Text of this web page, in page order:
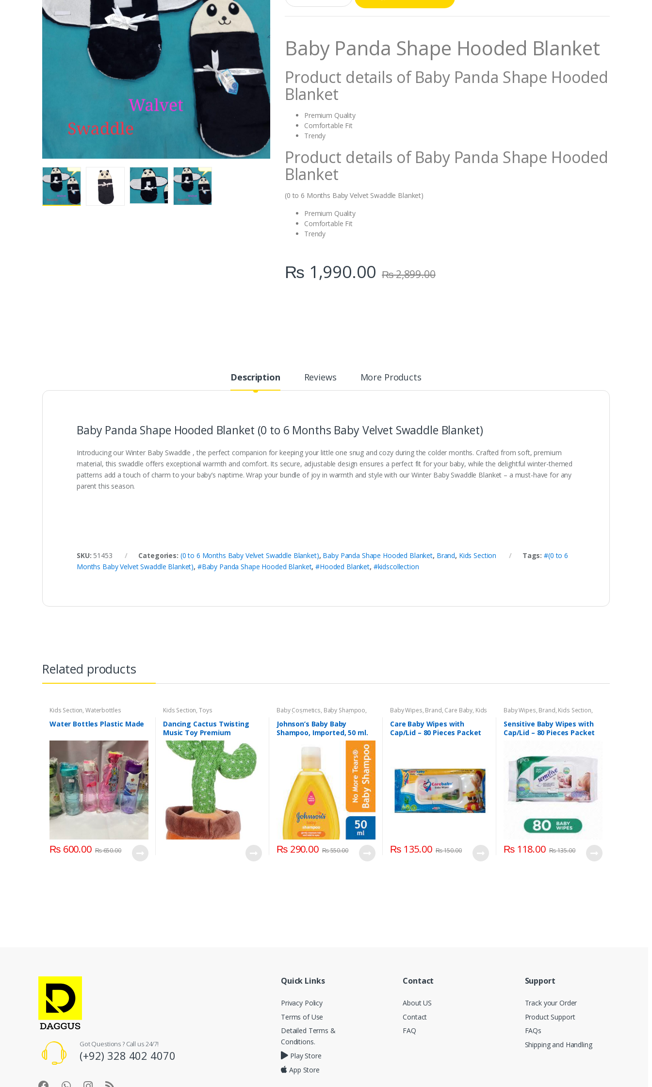
a
n
tBaby Panda Shape Hooded Blanket
Product details of Baby Panda Shape Hooded
Blanket
Premium Quality
Comfortable Fit
Trendy
Product details of Baby Panda Shape Hooded
Blanket
(0 to 6 Months Baby Velvet Swaddle Blanket)
Premium Quality
Comfortable Fit
Trendy
₨ 1,990.00 ₨2,899.00
Description Reviews More Products
Baby Panda Shape Hooded Blanket (0 to 6 Months Baby Velvet Swaddle Blanket)
Introducing our Winter Baby Swaddle , the perfect companion for keeping your little one snug and cozy during the colder months. Crafted from soft, premium
material, this swaddle offers exceptional warmth and comfort. Its secure, adjustable design ensures a perfect fit for your baby, while the delightful winter-themed
patterns add a touch of charm to your baby’s naptime. Wrap your bundle of joy in warmth and style with our Winter Baby Swaddle Blanket – a must-have for any
parent this season.
SKU: 51453 Categories: (0 to 6 Months Baby Velvet Swaddle Blanket), Baby Panda Shape Hooded Blanket, Brand, Kids Section Tags:#(0 to 6
Months Baby Velvet Swaddle Blanket), #Baby Panda Shape Hooded Blanket,#Hooded Blanket, #kidscollection
Related products
Kids Section,Waterbottles
Water Bottles Plastic Made
₨600.00 ₨650.00
Kids Section,Toys
Dancing Cactus Twisting
Music Toy Premium
Chargable Green Color For
2+ Years Age Group Kids
Baby Cosmetics, Baby Shampoo,
Brand Johnson's Baby Kids Section
Johnson’s Baby Baby
Shampoo, Imported, 50 ml.
₨290.00 ₨550.00
Baby Wipes, Brand, Care Baby, Kids
Section
Care Baby Wipes with
Cap/Lid – 80 Pieces Packet
₨135.00 ₨150.00
Baby Wipes, Brand, Kids Section,
Sensitive
Sensitive Baby Wipes with
Cap/Lid – 80 Pieces Packet
₨118.00 ₨135.00
Got Questions ? Call us 24/7!
(+92) 328 402 4070
Quick Links
Privacy Policy
Terms of Use
Detailed Terms &
Conditions.
Play Store
App Store
Contact
About US
Contact
FAQ
Support
Track your Order
Product Support
FAQs
Shipping and Handling